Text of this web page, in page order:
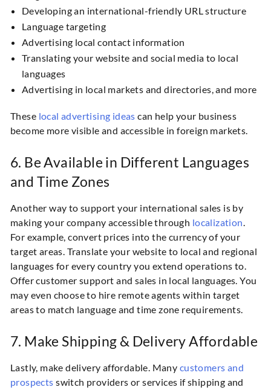
Developing an international-friendly URL structure
Language targeting
Advertising local contact information
Translating your website and social media to local
languages
Advertising in local markets and directories, and more
These local advertising ideas can help your business
become more visible and accessible in foreign markets.
6. Be Available in Different Languages
and Time Zones
Another way to support your international sales is by
making your company accessible through localization.
For example, convert prices into the currency of your
target areas. Translate your website to local and regional
languages for every country you extend operations to.
Offer customer support and sales in local languages. You
may even choose to hire remote agents within target
areas to match language and time zone requirements.
7. Make Shipping & Delivery Affordable
Lastly, make delivery affordable. Many customers and
prospects switch providers or services if shipping and